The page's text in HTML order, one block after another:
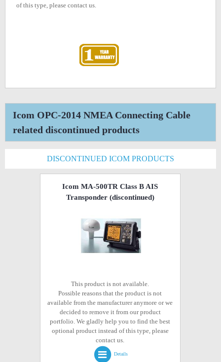
of this type, please contact us.
Icom OPC-2014 NMEA Connecting Cable
related discontinued products
DISCONTINUED ICOM PRODUCTS
Icom MA-500TR Class B AIS
Transponder(discontinued)
This product is not available.
Possible reasons that the product is not
available from the manufacturer anymore or we
decided to remove it from our product
portfolio. We gladly help you to find the best
optional product instead of this type, please
contact us.
Details